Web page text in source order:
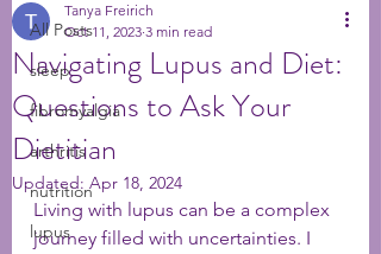
All Posts
sleep
fibromyalgia
arthritis
nutrition
lupus
Navigating Lupus and Diet:
Questions to Ask Your
Dietitian
Tanya Freirich
Oct 11, 2023 3 min read
Updated: Apr 18, 2024
Living with lupus can be a complex
journey filled with uncertainties. I